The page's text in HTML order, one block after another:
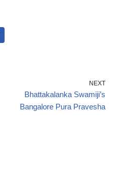
NEXT
Bhattakalanka Swamiji’s
Bangalore Pura Pravesha